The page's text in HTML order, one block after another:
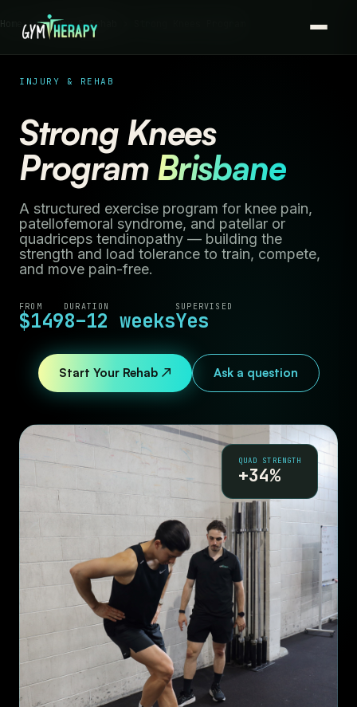
Home ›Injury & Rehab
INJURY & REHAB
Strong Knees
Program Brisbane
A structured exercise program for knee pain,
patellofemoral syndrome, and patellar or
quadriceps tendinopathy — building the
strength and load tolerance to train, compete,
and move pain-free.
FROM
$149
DURATION
8–12 weeks
SUPERVISED
Yes
Start Your Rehab ↗ Ask a question
QUAD STRENGTH
+34%